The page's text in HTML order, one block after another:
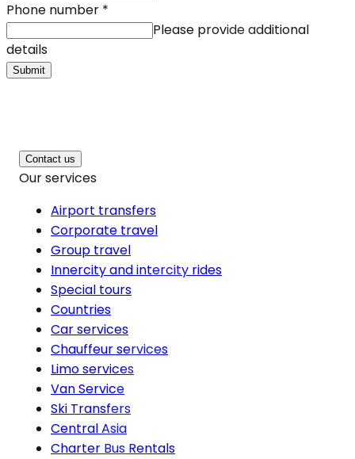
Phone number *
Please provide additional
details
Submit
Contact us
Our services
Airport transfers
Corporate travel
Group travel
Innercity and intercity rides
Special tours
Countries
Car services
Chauffeur services
Limo services
Van Service
Ski Transfers
Central Asia
Charter Bus Rentals